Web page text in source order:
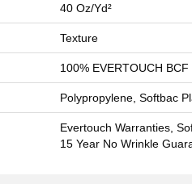
40 Oz/yd²
Texture
100% EVERTOUCH BCF
Polypropylene, Softbac
Evertouch Warranties,
15 Year No Wrinkle